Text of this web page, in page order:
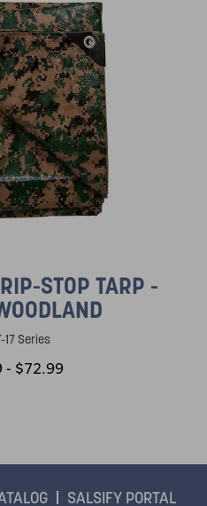
STOP TARP -
17 Series
- $72.99
SALSIFY PORTAL